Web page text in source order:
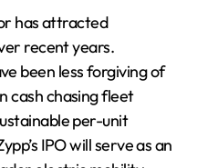
has attracted
recent years.
been less forgiving of
cash chasing fleet
per-unit
IPO will serve as an